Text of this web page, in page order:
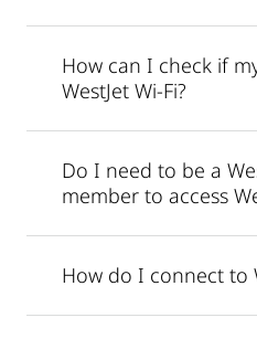
How can I check if
WestJet Wi-Fi?
Do I need to be a
member to access
How do I connect to